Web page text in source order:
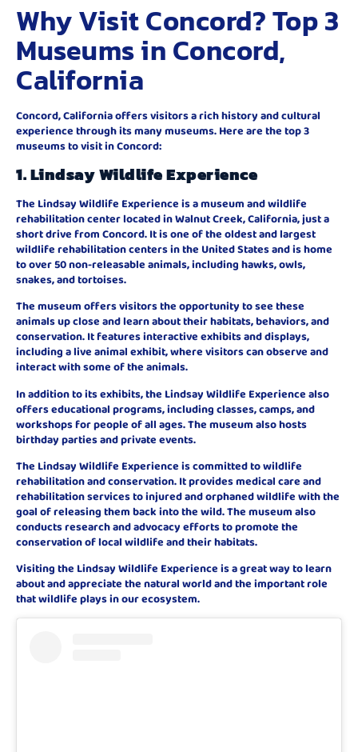
Why Visit Concord? Top 3
Museums in Concord,
California
Concord, California offers visitors a rich history and cultural
experience through its many museums. Here are the top 3
museums to visit in Concord:
1.Lindsay Wildlife Experience
The Lindsay Wildlife Experience is a museum and wildlife
rehabilitation center located in Walnut Creek, California, just a
short drive from Concord. It is one of the oldest and largest
wildlife rehabilitation centers in the United States and is home
to over 50 non-releasable animals, including hawks, owls,
snakes, and tortoises.
The museum offers visitors the opportunity to see these
animals up close and learn about their habitats, behaviors, and
conservation. It features interactive exhibits and displays,
including a live animal exhibit, where visitors can observe and
interact with some of the animals.
In addition to its exhibits, the Lindsay Wildlife Experience also
offers educational programs, including classes, camps, and
workshops for people of all ages. The museum also hosts
birthday parties and private events.
The Lindsay Wildlife Experience is committed to wildlife
rehabilitation and conservation. It provides medical care and
rehabilitation services to injured and orphaned wildlife with the
goal of releasing them back into the wild. The museum also
conducts research and advocacy efforts to promote the
conservation of local wildlife and their habitats.
Visiting the Lindsay Wildlife Experience is a great way to learn
about and appreciate the natural world and the important role
that wildlife plays in our ecosystem.